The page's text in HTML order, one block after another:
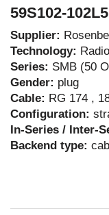
59S102-
Supplier:
Technology:
Series: SMB (50
Gender: plug
Cable: RG 174 ,
Configuration:
In-Series / Inter-
Backend type: